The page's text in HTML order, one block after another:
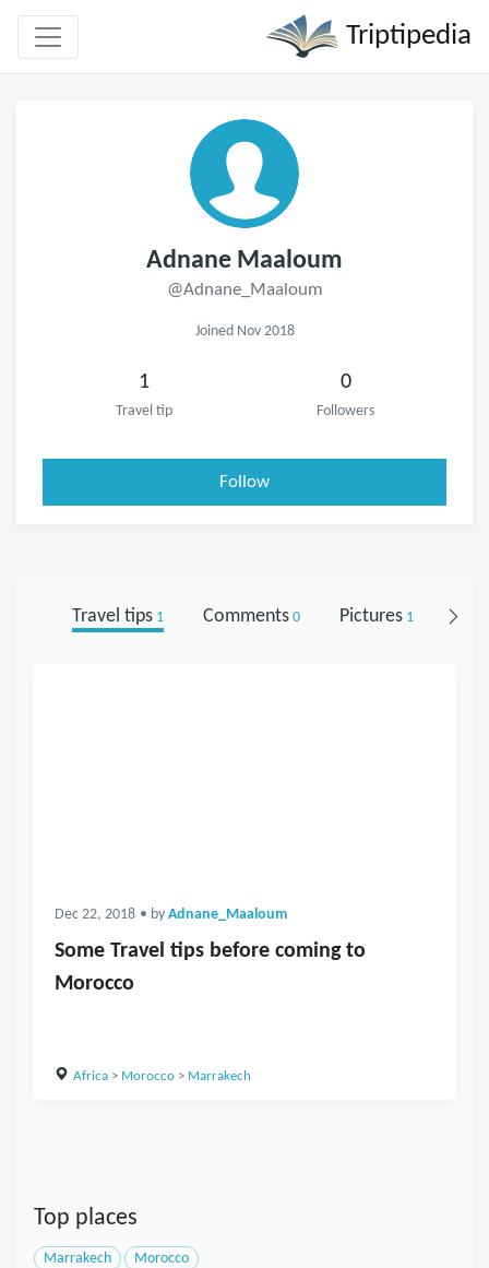
Triptipedia
Adnane Maaloum
@Adnane_Maaloum
Joined Nov 2018
1
Travel tip
0
Followers
Follow
Travel tips1 Comments0 Pictures1
Dec 22, 2018 • by Adnane_Maaloum
Some Travel tips before coming to
Morocco
Africa> Morocco> Marrakech
Top places
Marrakech Morocco